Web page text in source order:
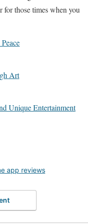
for those times when you
Art
Unique Entertainment
app reviews